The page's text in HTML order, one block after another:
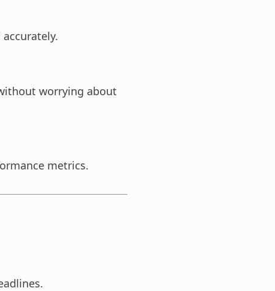
worrying about
metrics.